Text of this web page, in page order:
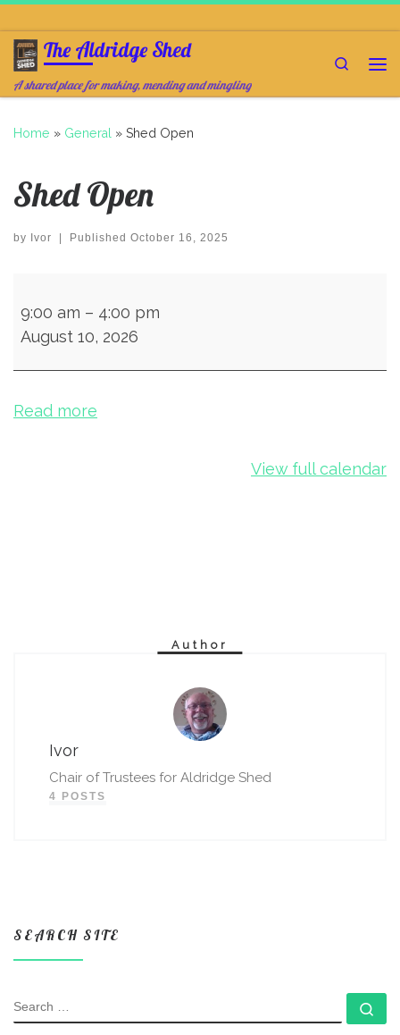
The Aldridge Shed
A shared place for making, mending and mingling
Search
Home » General » Shed Open
Shed Open
by Ivor | Published October 16, 2025
9:00 am – 4:00 pm
August 10, 2026
Read more
View full calendar
Author
Ivor
Chair of Trustees for Aldridge Shed
4 POSTS
SEARCH SITE
SEARCH